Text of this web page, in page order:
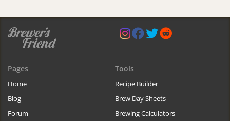
Pages
Home
Blog
Forum
Tools
Recipe Builder
Brew Day Sheets
Brewing Calculators